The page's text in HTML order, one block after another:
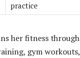
practice
her fitness
gym